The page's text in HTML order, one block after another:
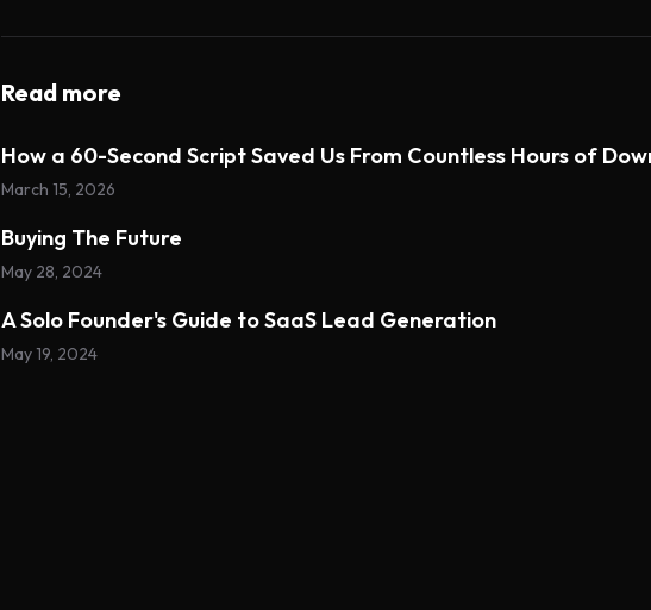
Read more
How a 60-Second Script Saved Us From Countless Hours of
March 15, 2026
Buying The Future
May 28, 2024
A Solo Founder's Guide to SaaS Lead Generation
May 19, 2024